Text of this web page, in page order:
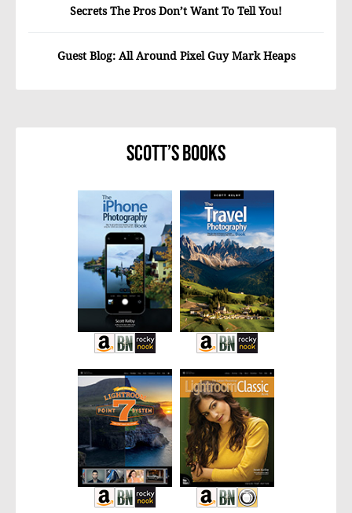
Secrets The Pros Don’t Want To Tell You!
Guest Blog: All Around Pixel Guy Mark Heaps
Scott’s Books